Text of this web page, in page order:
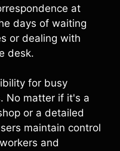
at
days of waiting
or dealing with
desk.
for busy
No matter if it's a
or a detailed
maintain control
and